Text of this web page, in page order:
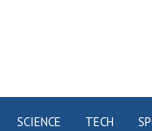
SCIENCE TECH